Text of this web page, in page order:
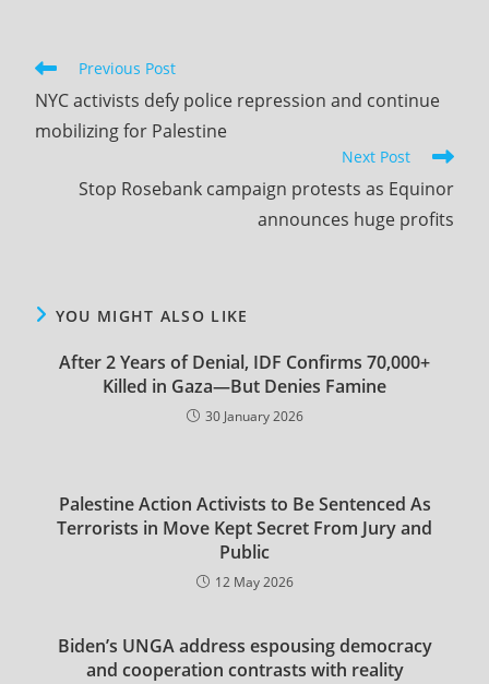
Read
articles
Previous Post
NYC activists defy police repression and continue
mobilizing for Palestine
Next Post
Stop Rosebank campaign protests as Equinor
announces huge profits
YOU MIGHT ALSO LIKE
After 2 Years of Denial, IDF Confirms ​70,000+
Killed in Gaza​—But Denies Famine
30 January 2026
Palestine Action Activists to Be Sentenced As
Terrorists in Move Kept Secret From Jury and
Public
12 May 2026
Biden’s UNGA address espousing democracy
and cooperation contrasts with reality